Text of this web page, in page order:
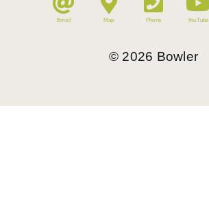
Email Map Phone YouTube
© 2026 Bowler